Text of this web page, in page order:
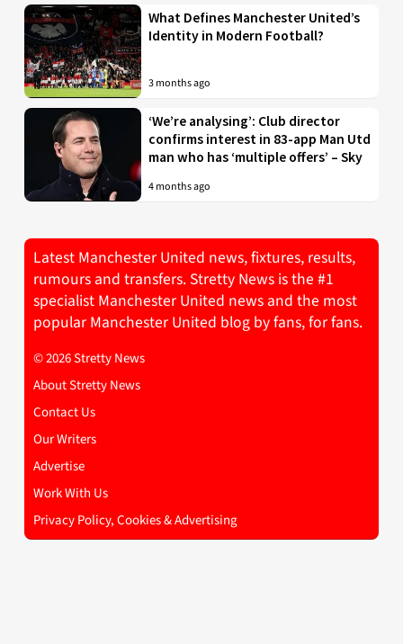
What Defines Manchester United’s
Identity in Modern Football?
3 months ago
‘We’re analysing’: Club director
confirms interest in 83-app Man Utd
man who has ‘multiple offers’ – Sky
4 months ago
Latest Manchester United news, fixtures, results,
rumours and transfers. Stretty News is the #1
specialist Manchester United news and the most
popular Manchester United blog by fans, for fans.
© 2026 Stretty News
About Stretty News
Contact Us
Our Writers
Advertise
Work With Us
Privacy Policy, Cookies & Advertising